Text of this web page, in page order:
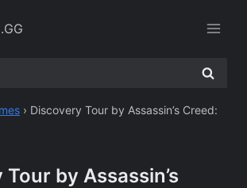
› Discovery Tour by Assassin’s Creed:
by Assassin’s